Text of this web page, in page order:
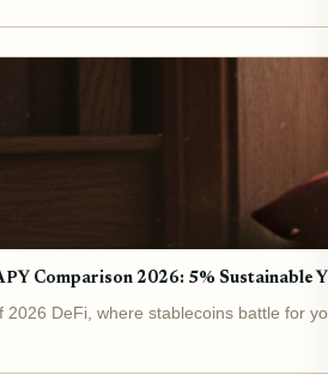
Comparison 2026: 5% Sustainable
2026 DeFi, where stablecoins battle for